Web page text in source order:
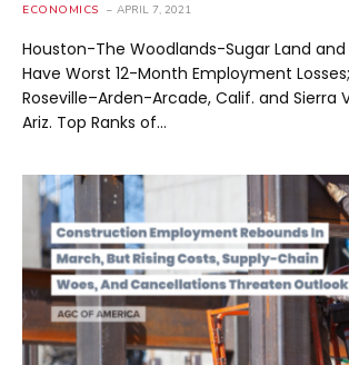
ECONOMICS APRIL 7, 2021
Houston-The Woodlands-Sugar Land and
Have Worst 12-Month Employment
Roseville–Arden-Arcade, Calif. and Sierra
Ariz. Top Ranks of…